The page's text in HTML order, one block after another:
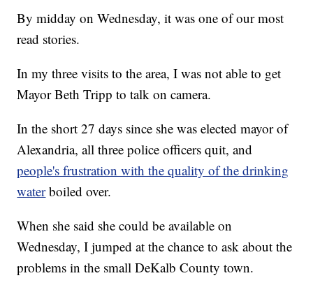
By midday on Wednesday, it was one of our most
read stories.
In my three visits to the area, I was not able to get
Mayor Beth Tripp to talk on camera.
In the short 27 days since she was elected mayor of
Alexandria, all three police officers quit, and
people's frustration with the quality of the drinking
waterboiled over.
When she said she could be available on
Wednesday, I jumped at the chance to ask about the
problems in the small DeKalb County town.